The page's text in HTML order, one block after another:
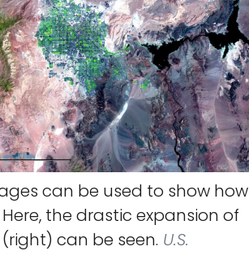
can be used to show how
the drastic expansion of
can be seen. U.S.